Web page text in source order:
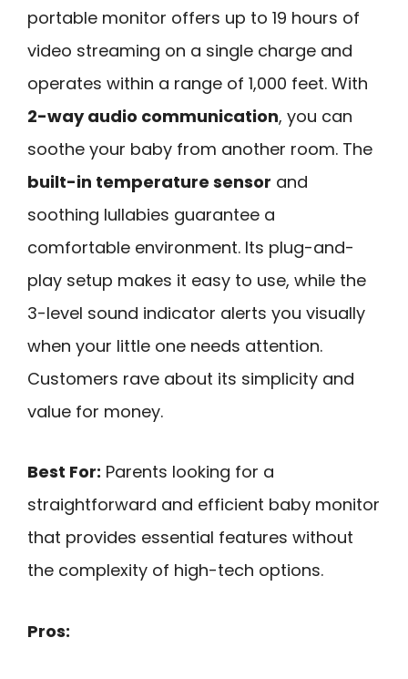
portable monitor offers up to 19 hours of
video streaming on a single charge and
operates within a range of 1,000 feet. With
2-way audio communication, you can
soothe your baby from another room. The
built-in temperature sensor and
soothing lullabies guarantee a
comfortable environment. Its plug-and-
play setup makes it easy to use, while the
3-level sound indicator alerts you visually
when your little one needs attention.
Customers rave about its simplicity and
value for money.
Best For: Parents looking for a
straightforward and efficient baby monitor
that provides essential features without
the complexity of high-tech options.
Pros: